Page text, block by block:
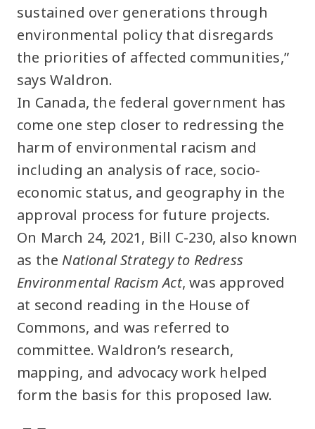
sustained over generations through
environmental policy that disregards
the priorities of affected communities,”
says Waldron.
In Canada, the federal government has
come one step closer to redressing the
harm of environmental racism and
including an analysis of race, socio-
economic status, and geography in the
approval process for future projects.
On March 24, 2021, Bill C-230, also known
as the National Strategy to Redress
Environmental Racism Act, was approved
at second reading in the House of
Commons, and was referred to
committee. Waldron’s research,
mapping, and advocacy work helped
form the basis for this proposed law.